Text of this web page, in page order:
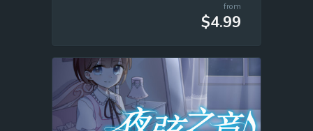
from
$4.99